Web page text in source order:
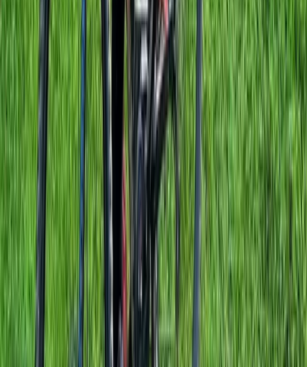
E-biking
E-Bike Hire in Windsor
From 95